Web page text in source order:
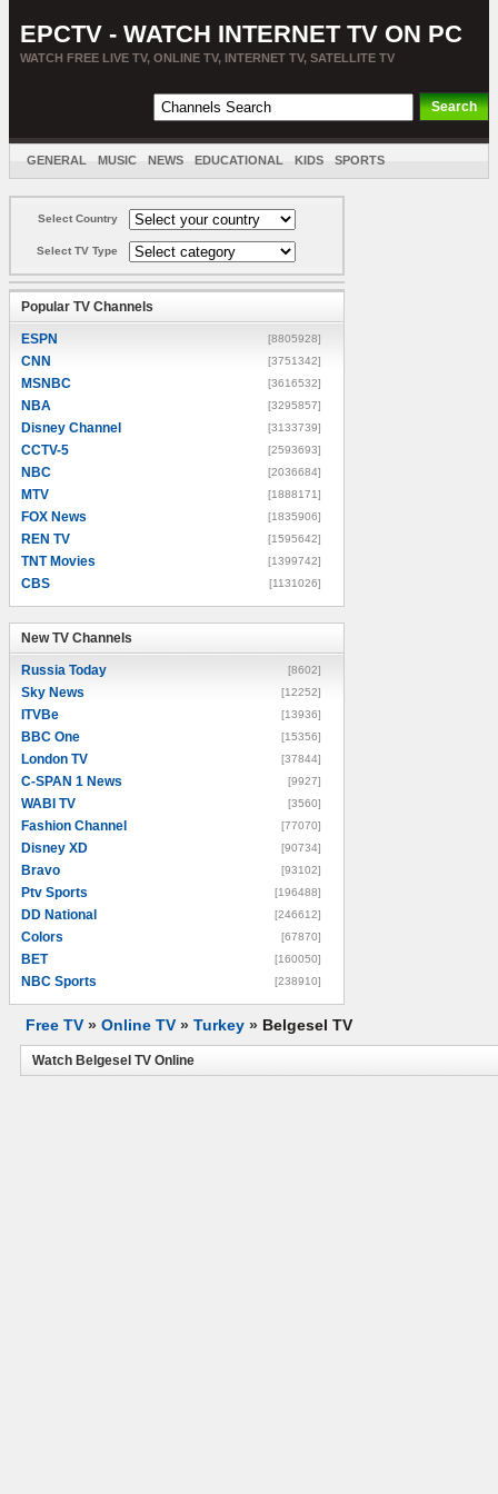
EPCTV - WATCH INTERNET TV ON PC
WATCH FREE LIVE TV, ONLINE TV, INTERNET TV, SATELLITE TV
GENERAL MUSIC NEWS EDUCATIONAL KIDS SPORTS
Select Country
Select TV Type
Popular TV Channels
ESPN [8805928]
CNN [3751342]
MSNBC [3616532]
NBA [3295857]
Disney Channel [3133739]
CCTV-5 [2593693]
NBC [2036684]
MTV [1888171]
FOX News [1835906]
REN TV [1595642]
TNT Movies [1399742]
CBS [1131026]
New TV Channels
Russia Today [8602]
Sky News [12252]
ITVBe [13936]
BBC One [15356]
London TV [37844]
C-SPAN 1 News [9927]
WABI TV [3560]
Fashion Channel [77070]
Disney XD [90734]
Bravo [93102]
Ptv Sports [196488]
DD National [246612]
Colors [67870]
BET [160050]
NBC Sports [238910]
Free TV » Online TV » Turkey » Belgesel TV
Watch Belgesel TV Online